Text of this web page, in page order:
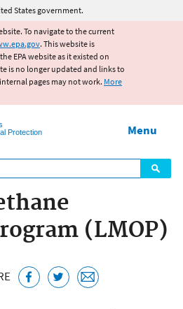
main content
States government.
To navigate to the current
. This website is
EPA website as it existed on
is no longer updated and links to
pages may not work. More
Protection
Menu
(LMOP)